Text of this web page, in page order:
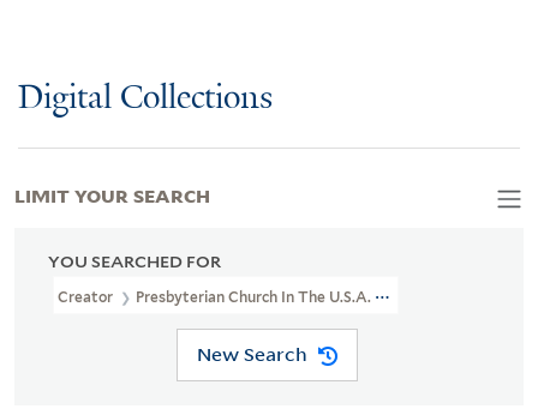
Digital Collections
YOU SEARCHED FOR
Creator Presbyterian Church In The U.S.A. Shantung Mission
New Search
LIMIT YOUR SEARCH